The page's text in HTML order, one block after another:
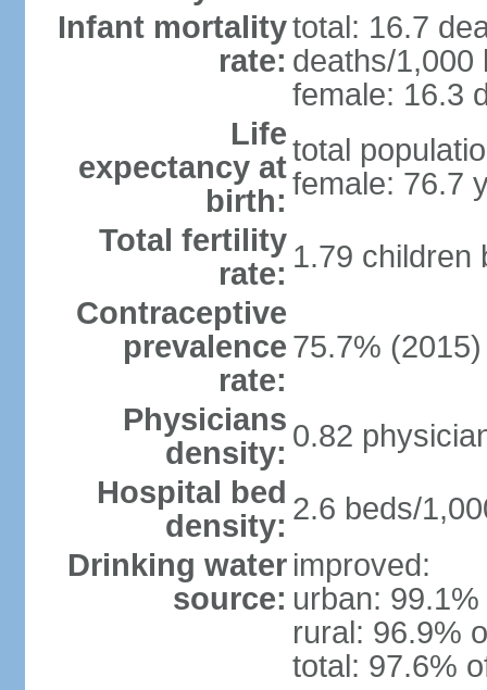
Infant mortality
rate:
total: 16.7
deaths/1,000
female: 16.3
Life
expectancy at
birth:
total
female: 76.7
Total fertility
rate: 1.79 children
Contraceptive
prevalence
rate:
75.7% (2015)
Physicians
density: 0.82
Hospital bed
density: 2.6 beds/
Drinking water
source:
improved:
urban:
rural: 96.9%
total: 97.6%